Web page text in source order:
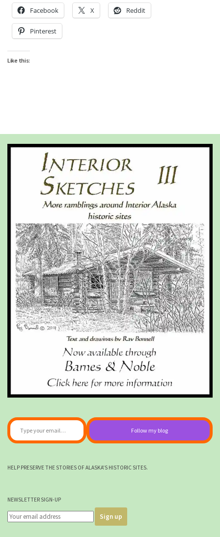
Facebook X Reddit
Pinterest
Like this:
Type your email…
Follow my blog
HELP PRESERVE THE STORIES OF ALASKA'S HISTORIC SITES.
NEWSLETTER SIGN-UP